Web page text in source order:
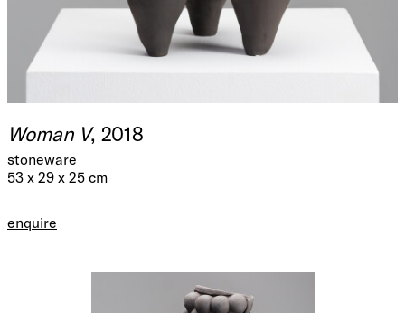
Woman V, 2018
stoneware
53 x 29 x 25 cm
enquire